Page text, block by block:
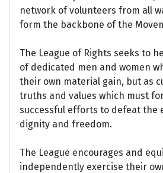
network of volunteers from all
form the backbone of the
The League of Rights seeks to
of dedicated men and women
their own material gain, but as
truths and values which must
successful efforts to defeat the
dignity and freedom.
The League encourages and
independently exercise their